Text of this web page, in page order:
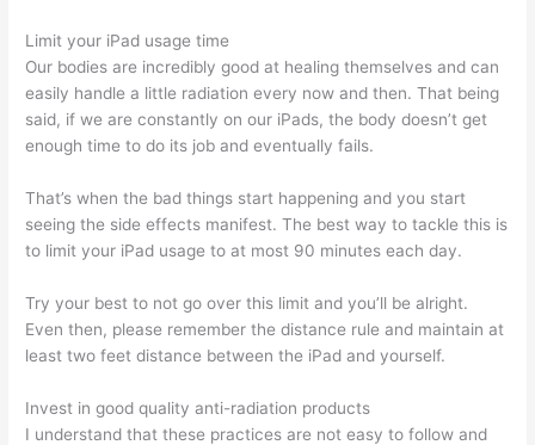
Limit your iPad usage time
Our bodies are incredibly good at healing themselves and can
easily handle a little radiation every now and then. That being
said, if we are constantly on our iPads, the body doesn’t get
enough time to do its job and eventually fails.
That’s when the bad things start happening and you start
seeing the side effects manifest. The best way to tackle this is
to limit your iPad usage to at most 90 minutes each day.
Try your best to not go over this limit and you’ll be alright.
Even then, please remember the distance rule and maintain at
least two feet distance between the iPad and yourself.
Invest in good quality anti-radiation products
I understand that these practices are not easy to follow and